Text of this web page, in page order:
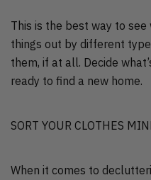
This is the best way to
things out by different
them, if at all. Decide
ready to find a new home.
SORT YOUR CLOTHES
When it comes to